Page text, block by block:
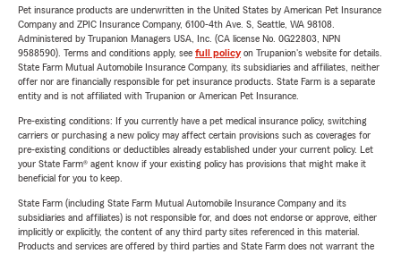
Pet insurance products are underwritten in the United States by American Pet Insurance
Company and ZPIC Insurance Company, 6100-4th Ave. S, Seattle, WA 98108.
Administered by Trupanion Managers USA, Inc. (CA license No. 0G22803, NPN
9588590). Terms and conditions apply, see full policyon Trupanion's website for details.
State Farm Mutual Automobile Insurance Company, its subsidiaries and affiliates, neither
offer nor are financially responsible for pet insurance products. State Farm is a separate
entity and is not affiliated with Trupanion or American Pet Insurance.
Pre-existing conditions: If you currently have a pet medical insurance policy, switching
carriers or purchasing a new policy may affect certain provisions such as coverages for
pre-existing conditions or deductibles already established under your current policy. Let
your State Farm® agent know if your existing policy has provisions that might make it
beneficial for you to keep.
State Farm (including State Farm Mutual Automobile Insurance Company and its
subsidiaries and affiliates) is not responsible for, and does not endorse or approve, either
implicitly or explicitly, the content of any third party sites referenced in this material.
Products and services are offered by third parties and State Farm does not warrant the